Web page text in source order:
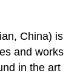
China) is
and works
in the art